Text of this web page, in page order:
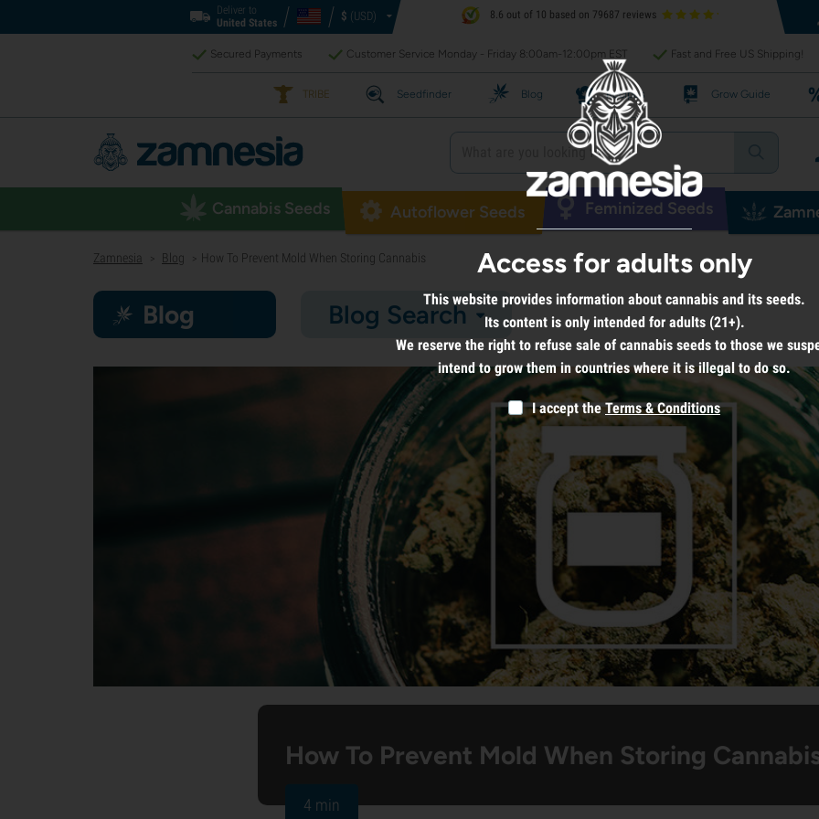
Deliver to
United States
$ (USD) 8.6 out of 10 based on 79687 reviews
Secured Payments Customer Service Monday - Friday 8:00am-12:00pm EST Fast and Free US Shipping!
TRIBE Seedfinder Blog Recipes Grow Guide
Cannabis Seeds Autoflower Seeds Feminized Seeds
Zamnesia > Blog > How To Prevent Mold When Storing Cannabis
Blog Blog Search
How To Prevent Mold When Storing
4 min
Access for adults only
This website provides information about cannabis and its seeds.
Its content is only intended for adults (21+).
We reserve the right to refuse sale of cannabis seeds to those we
intend to grow them in countries where it is illegal to do so.
I accept the Terms & Conditions